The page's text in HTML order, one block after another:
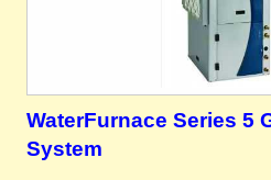
WaterFurnace Series 5
System